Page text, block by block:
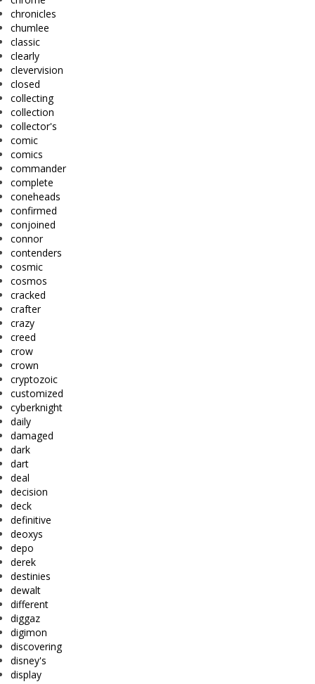
chronicles
chumlee
classic
clearly
clevervision
closed
collecting
collection
collector's
comic
comics
commander
complete
coneheads
confirmed
conjoined
connor
contenders
cosmic
cosmos
cracked
crafter
crazy
creed
crow
crown
cryptozoic
customized
cyberknight
daily
damaged
dark
dart
deal
decision
deck
definitive
deoxys
depo
derek
destinies
dewalt
different
diggaz
digimon
discovering
disney's
display